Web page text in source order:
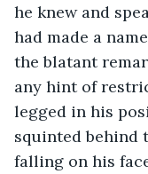
he knew and
had made a
the blatant
any hint of
legged in his
squinted behind
falling on his